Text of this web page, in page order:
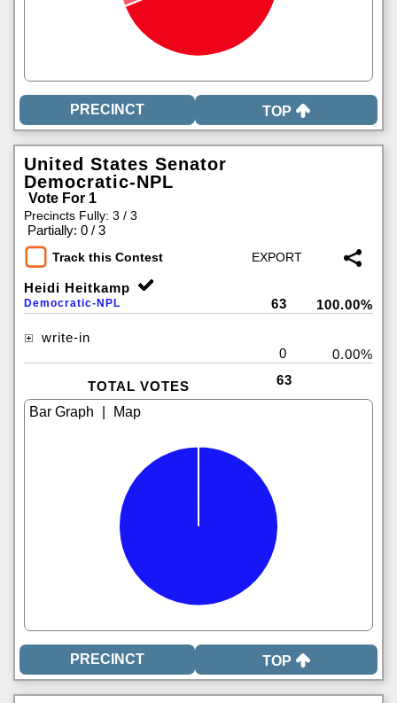
TOP
United States Senator
Democratic-NPL
Vote For 1
Precincts Fully: 3 / 3
Partially: 0 / 3
Track this Contest
Heidi Heitkamp
Democratic-NPL 63 100.00%
write-in
0
0.00%
TOTAL VOTES 63
TOP